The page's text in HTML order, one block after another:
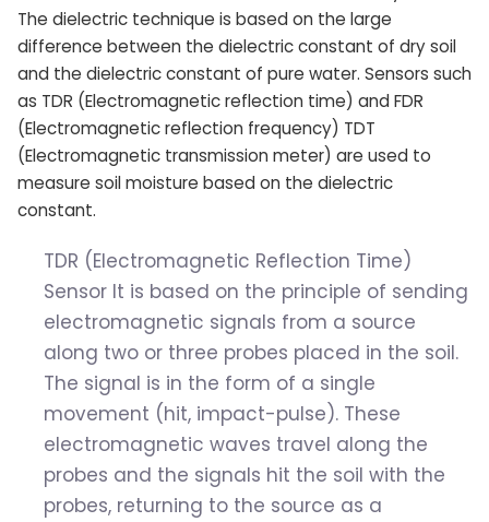
The dielectric technique is based on the large
difference between the dielectric constant of dry soil
and the dielectric constant of pure water. Sensors such
as TDR (Electromagnetic reflection time) and FDR
(Electromagnetic reflection frequency) TDT
(Electromagnetic transmission meter) are used to
measure soil moisture based on the dielectric
constant.
TDR (Electromagnetic Reflection Time)
Sensor It is based on the principle of sending
electromagnetic signals from a source
along two or three probes placed in the soil.
The signal is in the form of a single
movement (hit, impact-pulse). These
electromagnetic waves travel along the
probes and the signals hit the soil with the
probes, returning to the source as a